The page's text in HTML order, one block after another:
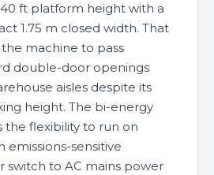
ft platform height with a
1.75 m closed width. That
machine to pass
double-door openings
aisles despite its
height. The bi-energy
the flexibility to run on
emissions-sensitive
switch to AC mains power